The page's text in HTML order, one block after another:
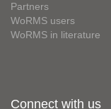
Partners
WoRMS users
WoRMS in literature
Connect with us